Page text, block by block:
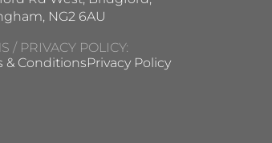
NG2 6AU
/ PRIVACY POLICY:
& ConditionsPrivacy Policy